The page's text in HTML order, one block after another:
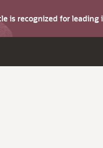
is recognized for